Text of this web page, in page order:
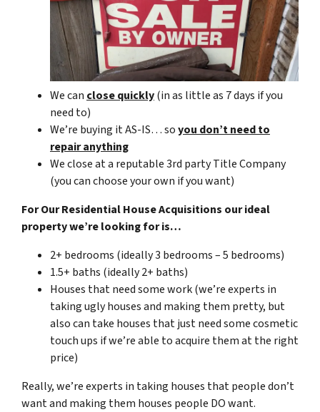
We can close quickly(in as little as 7 days if you
need to)
We’re buying it AS-IS… soyou don’t need to
repair anything
We close at a reputable 3rd party Title Company
(you can choose your own if you want)
For Our Residential House Acquisitions our ideal
property we’re looking for is…
2+ bedrooms (ideally 3 bedrooms – 5 bedrooms)
1.5+ baths (ideally 2+ baths)
Houses that need some work (we’re experts in
taking ugly houses and making them pretty, but
also can take houses that just need some cosmetic
touch ups if we’re able to acquire them at the right
price)
Really, we’re experts in taking houses that people don’t
want and making them houses people DO want.